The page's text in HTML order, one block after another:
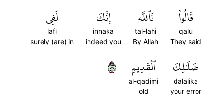
قَالُواْ
qalu
They said
تَٱللَّهِ
tal-lahi
By Allah
إِنَّكَ
innaka
indeed you
لَفِي
lafi
surely (are) in
ضَلَٰلِكَ
dalalika
your error
ٱلۡقَدِيمِ
al-qadimi
old
٩٥